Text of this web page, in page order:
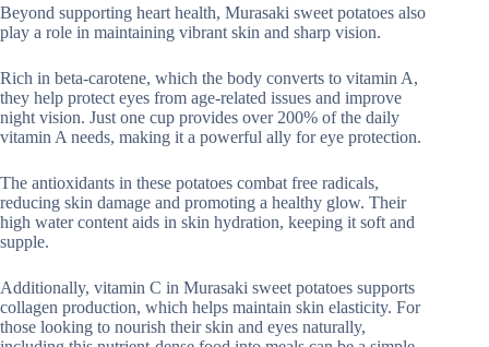
Beyond supporting heart health, Murasaki sweet potatoes also
play a role in maintaining vibrant skin and sharp vision.
Rich in beta-carotene, which the body converts to vitamin A,
they help protect eyes from age-related issues and improve
night vision. Just one cup provides over 200% of the daily
vitamin A needs, making it a powerful ally for eye protection.
The antioxidants in these potatoes combat free radicals,
reducing skin damage and promoting a healthy glow. Their
high water content aids in skin hydration, keeping it soft and
supple.
Additionally, vitamin C in Murasaki sweet potatoes supports
collagen production, which helps maintain skin elasticity. For
those looking to nourish their skin and eyes naturally,